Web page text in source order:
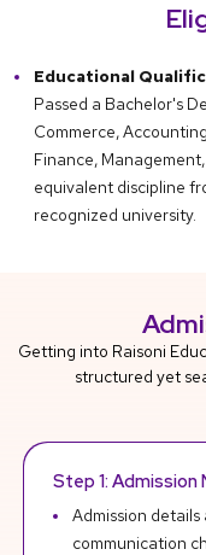
Educational
Passed a Bachelor's
Commerce,
Finance,
equivalent discipline from a
recognized university.
Getting into Raisoni
structured yet
Step 1:
Admission
communication